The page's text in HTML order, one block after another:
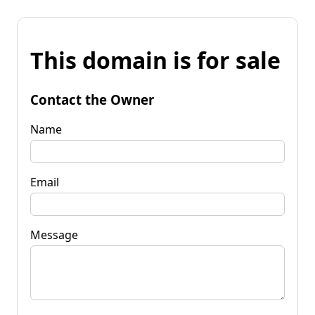
This domain is for sale
Contact the Owner
Name
Email
Message